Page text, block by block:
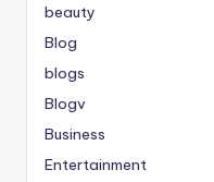
beauty
Blog
blogs
Blogv
Business
Entertainment